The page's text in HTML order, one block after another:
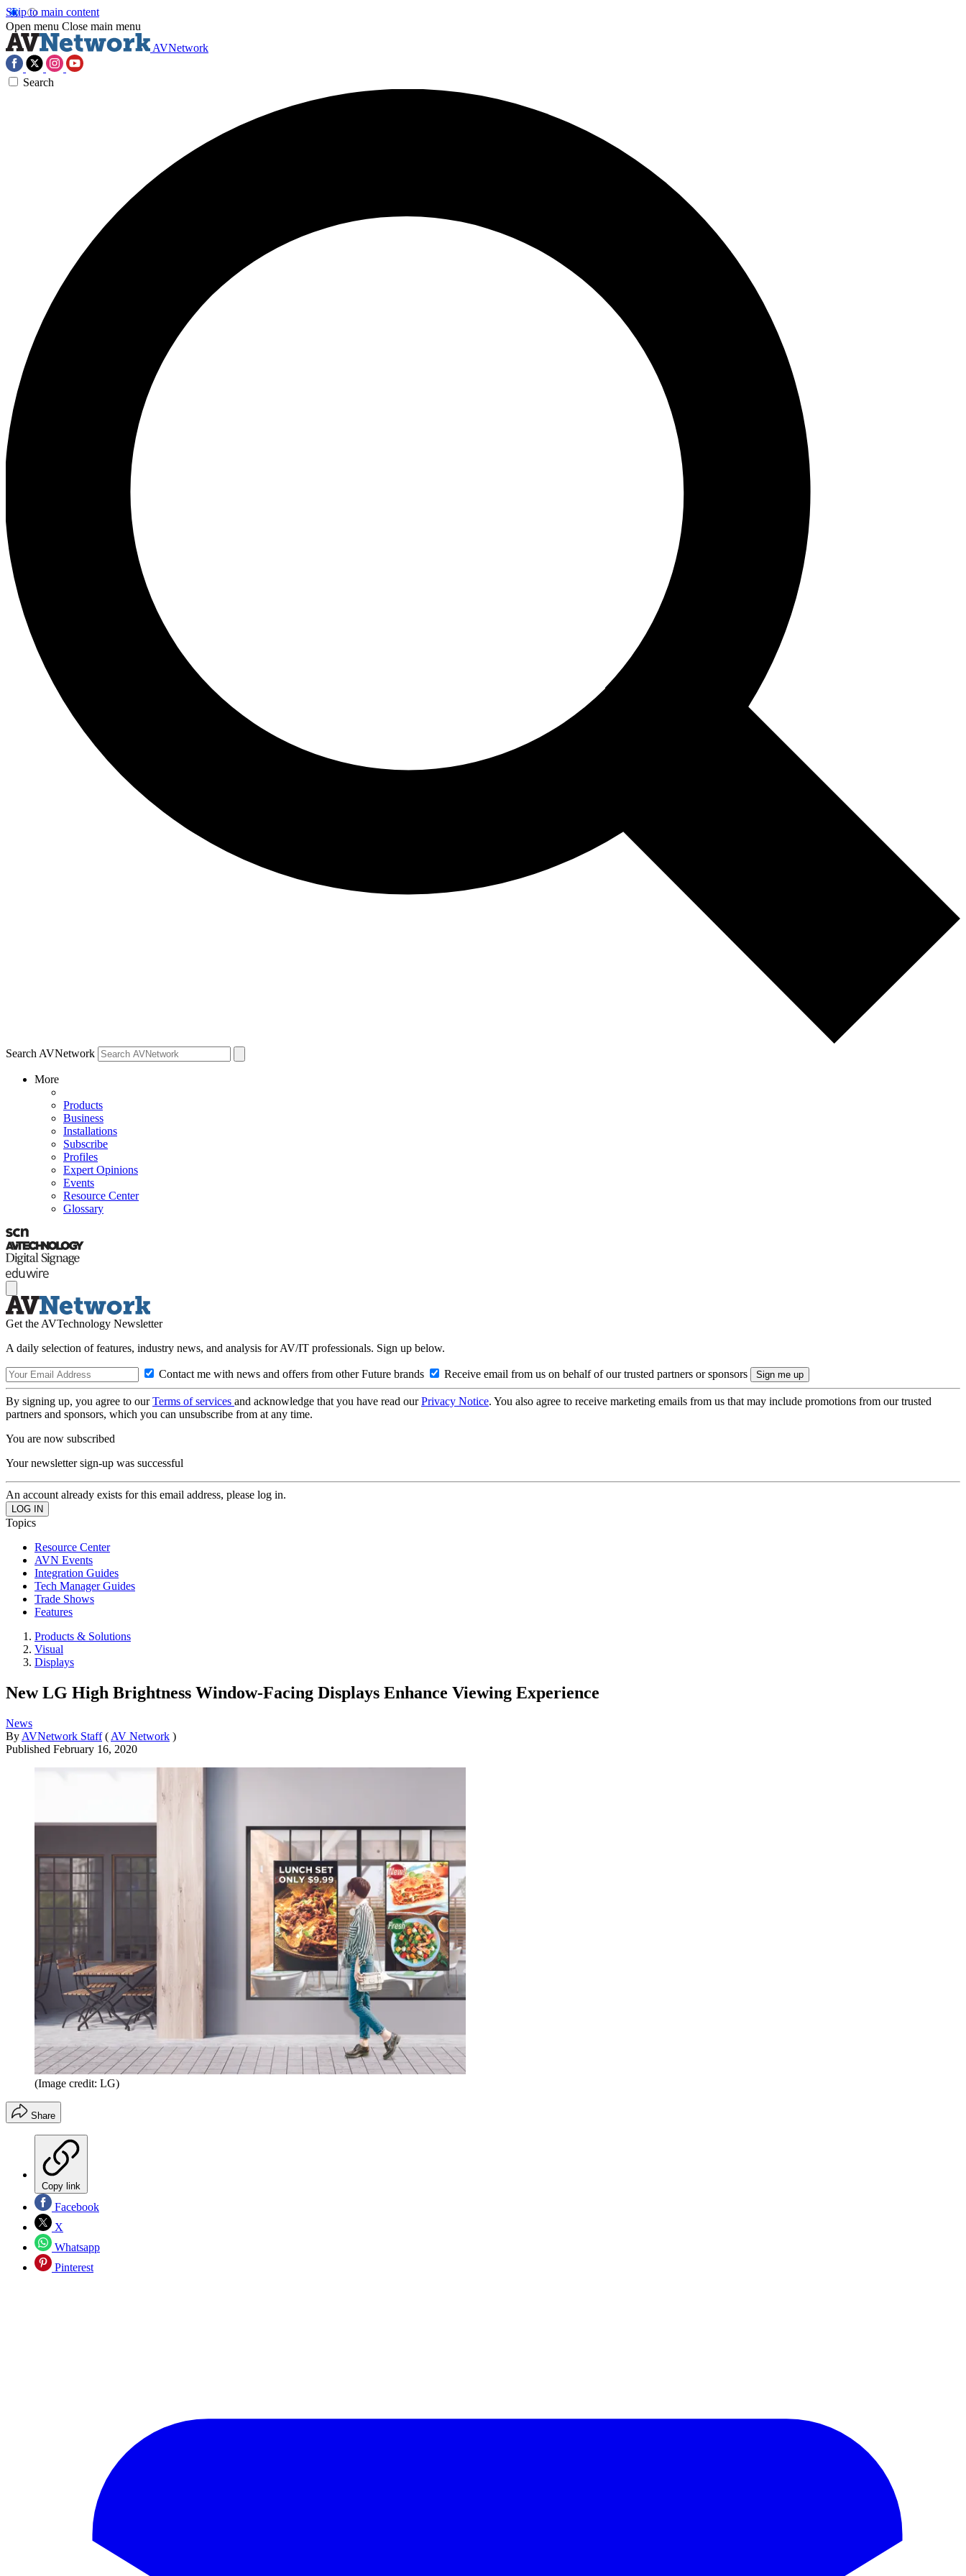
Skip to main content
Open menu Close main menu
AVNetwork
Search
Search AVNetwork
More
Products
Business
Installations
Subscribe
Profiles
Expert Opinions
Events
Resource Center
Glossary
Get the AVTechnology Newsletter
A daily selection of features, industry news, and analysis for AV/IT professionals. Sign up below.
Contact me with news and offers from other Future brands Receive email from us on behalf of our trusted partners or sponsors
By signing up, you agree to ourTerms of services and acknowledge that you have read ourPrivacy Notice. You also agree to receive marketing emails from us that may include promotions from our trusted
partners and sponsors, which you can unsubscribe from at any time.
You are now subscribed
Your newsletter sign-up was successful
An account already exists for this email address, please log in.
Topics
Resource Center
AVN Events
Integration Guides
Tech Manager Guides
Trade Shows
Features
Products & Solutions
Visual
Displays
New LG High Brightness Window-Facing Displays Enhance Viewing Experience
News
By AVNetwork Staff ( AV Network )
Published February 16, 2020
(Image credit: LG)
Share
Copy link
Facebook
X
Whatsapp
Pinterest